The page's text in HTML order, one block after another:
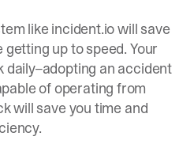
like incident.iowill save
up to speed. Your
daily–adopting an accident
of operating from
will save you time and